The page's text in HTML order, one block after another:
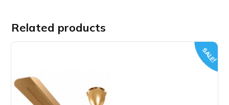
Related products
SALE!